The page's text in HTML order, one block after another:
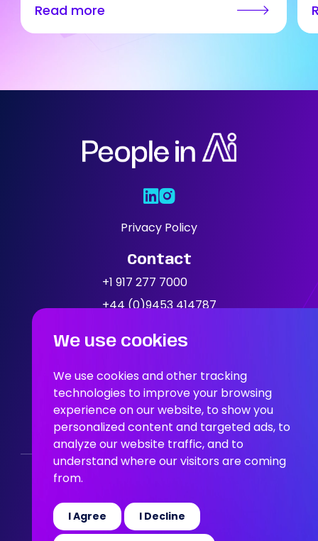
We use cookies
We use cookies and other tracking
technologies to improve your browsing
experience on our website, to show you
personalized content and targeted ads, to
analyze our website traffic, and to
understand where our visitors are coming
from.
I Agree I Decline
Read more
Privacy Policy
Contact
+1 917 277 7000
+44 (0)9453 414787
Location
11249
People In AI, Union Square,
San Francisco, CA, 94108
Who We Are
Join the Team
© 2026 People in AI